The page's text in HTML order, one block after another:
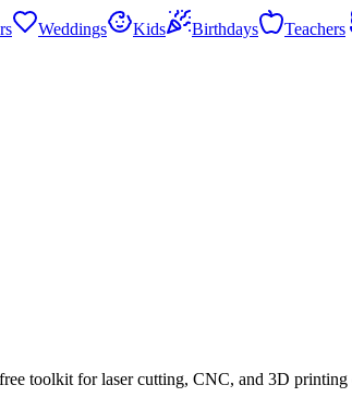
Weddings Kids Birthdays Teachers
toolkit for laser cutting, CNC, and 3D